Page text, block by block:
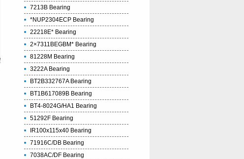
7213B Bearing
*NUP2304ECP Bearing
22218E* Bearing
2×7311BEGBM* Bearing
81228M Bearing
3222A Bearing
BT2B332767A Bearing
BT1B617089B Bearing
BT4-8024G/HA1 Bearing
51292F Bearing
IR100x115x40 Bearing
71916C/DB Bearing
7038AC/DF Bearing